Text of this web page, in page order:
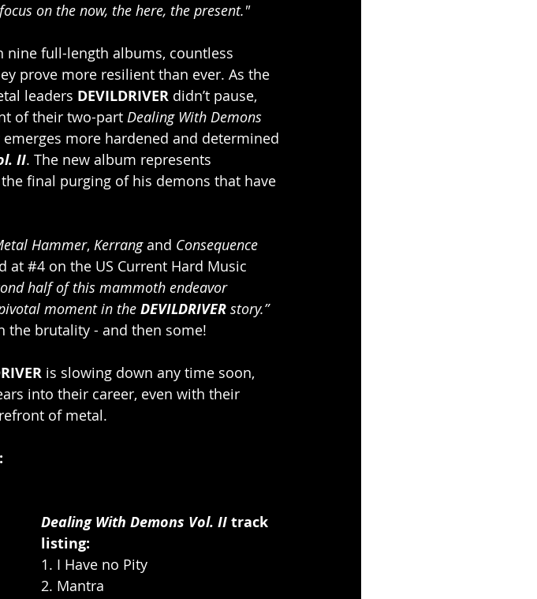
on the now, the here, the present."
full-length albums, countless
prove more resilient than ever. As the
leaders DEVILDRIVER didn’t pause,
of their two-part Dealing With Demons
emerges more hardened and determined
II. The new album represents
final purging of his demons that have
Hammer, Kerrang and Consequence
at #4 on the US Current Hard Music
half of this mammoth endeavor
moment in the DEVILDRIVER story.”
the brutality - and then some!
is slowing down any time soon,
into their career, even with their
of metal.
:
Dealing With Demons Vol. II track
listing:
1. I Have no Pity
2. Mantra